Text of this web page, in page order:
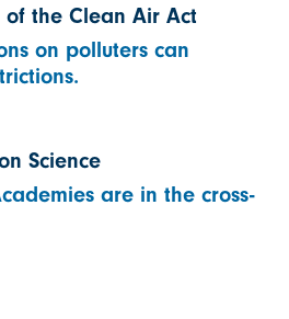
of the Clean Air Act
on polluters can
Science
are in the cross-